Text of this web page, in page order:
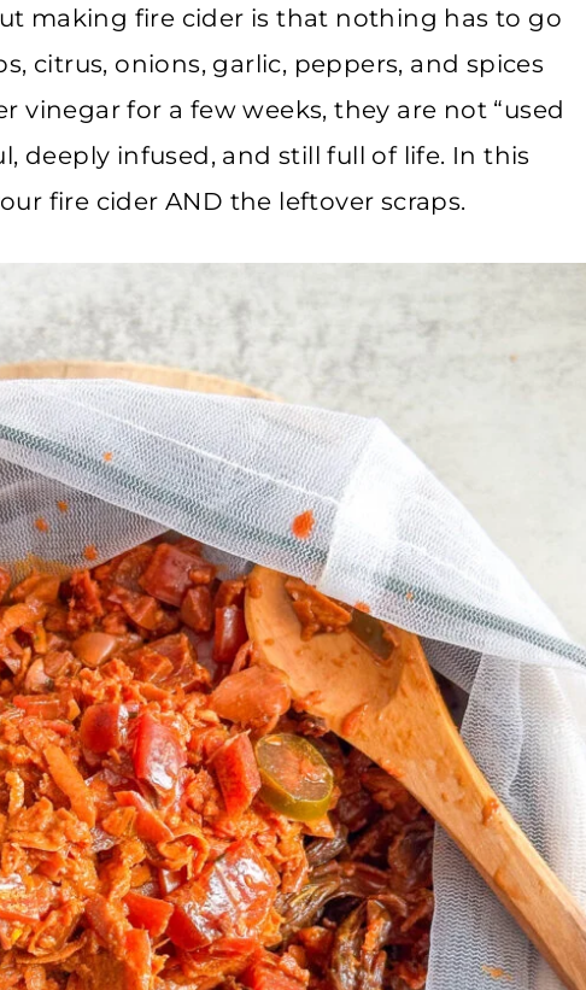
making fire cider is that nothing has to go
citrus, onions, garlic, peppers, and spices
vinegar for a few weeks, they are not “used
deeply infused, and still full of life. In this
fire cider AND the leftover scraps.